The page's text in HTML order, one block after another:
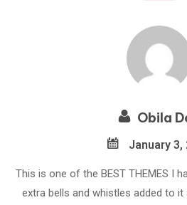
Obila
January 3,
This is one of the BEST THEMES I
extra bells and whistles added to it